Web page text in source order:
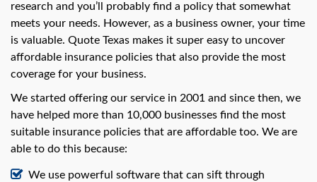
research and you’ll probably find a policy that somewhat
meets your needs. However, as a business owner, your time
is valuable. Quote Texas makes it super easy to uncover
affordable insurance policies that also provide the most
coverage for your business.
We started offering our service in 2001 and since then, we
have helped more than 10,000 businesses find the most
suitable insurance policies that are affordable too. We are
able to do this because:
We use powerful software that can sift through